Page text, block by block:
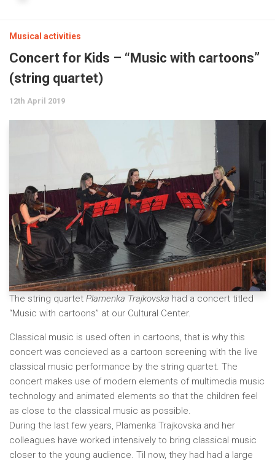
Musical activities
Concert for Kids – “Music with cartoons”
(string quartet)
12th April 2019
The string quartet Plamenka Trajkovska had a concert titled
“Music with cartoons” at our Cultural Center.
Classical music is used often in cartoons, that is why this
concert was concieved as a cartoon screening with the live
classical music performance by the string quartet. The
concert makes use of modern elements of multimedia music
technology and animated elements so that the children feel
as close to the classical music as possible.
During the last few years, Plamenka Trajkovska and her
colleagues have worked intensively to bring classical music
closer to the young audience. Til now, they had had a large